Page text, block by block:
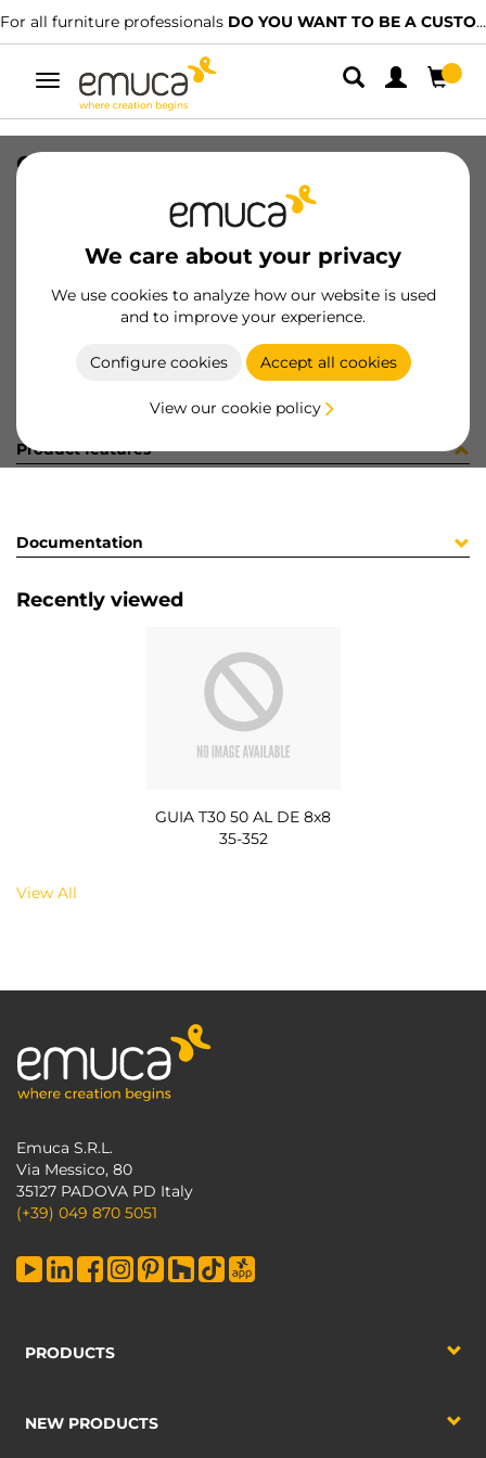
For all furniture professionals DO YOU WANT TO BE A CUSTOMER?
Toggle
navigation
We care about your privacy
We use cookies to analyze how our website is used
and to improve your experience.
Configure cookies Accept all cookies
View our cookie policy
GUIA T30 50 AL DE 8x8 35-352
8432393152141
Product sheet
Product features
Documentation
Recently viewed
GUIA T30 50 AL DE 8x8
35-352
View All
Emuca S.R.L.
Via Messico, 80
35127 PADOVA PD Italy
(+39) 049 870 5051
PRODUCTS
NEW PRODUCTS